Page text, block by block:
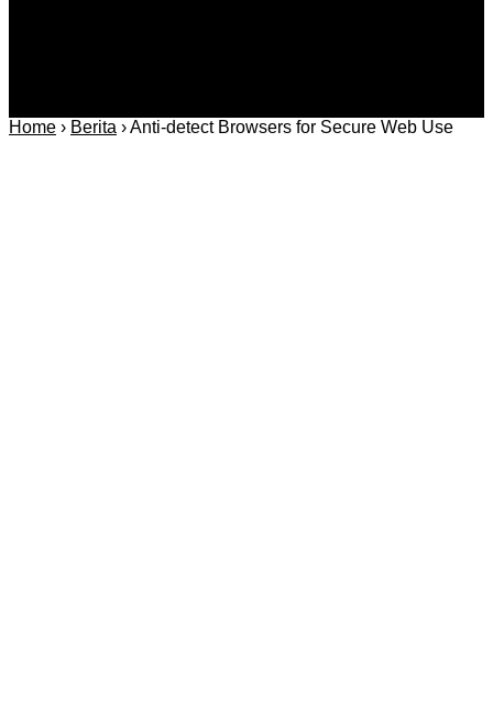
Home › Berita ›Anti-detect Browsers for Secure Web Use